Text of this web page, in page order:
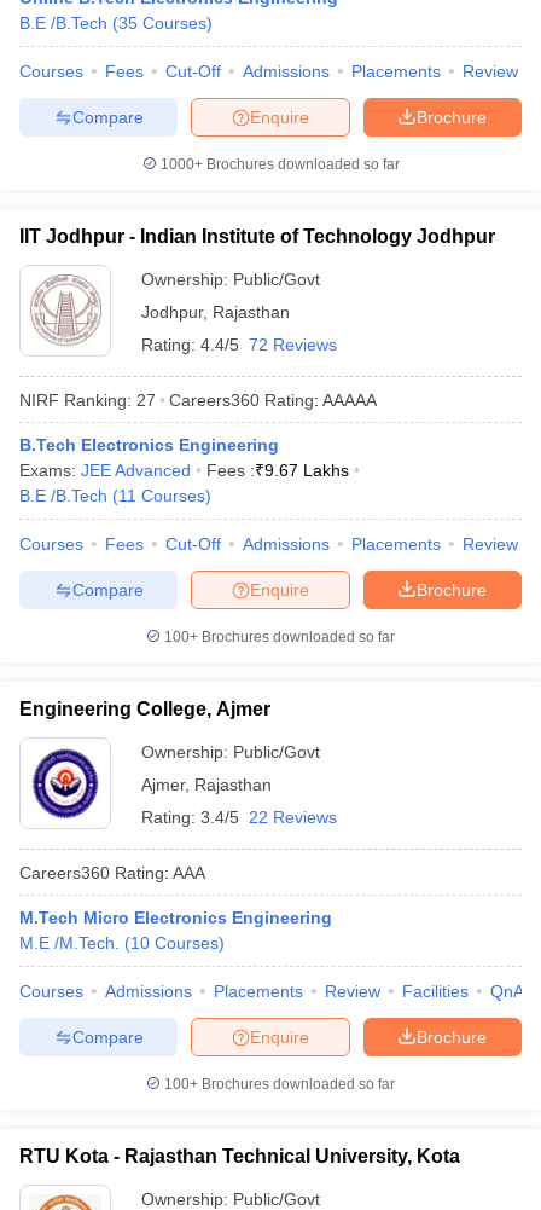
Engineering Colleges in Mumbai
in Andhra PradeshEngineering Colleges in Madhya Pradesh
Colleges in India Top Private Engineering Colleges in India
PredictorKCET College PredictorView All College Predictors
Top 200 Questions For BITSAT English Proficiency & Logical
April 11 Memory Based Questions PDFMost Scoring Concepts For
and Automation How to Crack GATE?
EngineeringElectronics EngineeringMechanical Engineering
Nuclear Engineer
B.E /B.Tech (35 Courses)
Courses Fees Cut-Off Admissions Placements Review
Brochure
Enquire
Compare
1000+Brochures downloaded so far
IIT Jodhpur - Indian Institute of Technology Jodhpur
Ownership: Public/Govt
Jodhpur, Rajasthan
Rating: 4.4/5 72 Reviews
NIRF Ranking: 27 Careers360 Rating: AAAAA
B.Tech Electronics Engineering
Exams: JEE Advanced Fees :₹9.67 Lakhs
B.E /B.Tech (11 Courses)
Courses Fees Cut-Off Admissions Placements Review
Brochure
Enquire
Compare
100+ Brochures downloaded so far
Engineering College, Ajmer
Ownership: Public/Govt
Ajmer, Rajasthan
Rating: 3.4/5 22 Reviews
Careers360 Rating: AAA
M.Tech Micro Electronics Engineering
M.E /M.Tech.
(10 Courses)
Courses Admissions Placements Review Facilities QnA
Brochure
Enquire
Compare
100+ Brochures downloaded so far
RTU Kota - Rajasthan Technical University, Kota
Ownership: Public/Govt